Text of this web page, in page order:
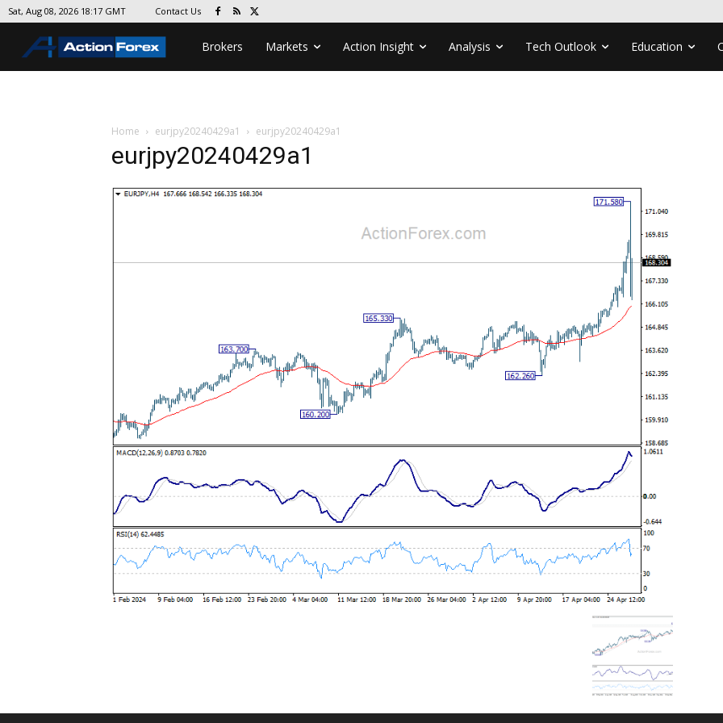
Sat, Aug 08, 2026 18:17 GMT Contact Us
Brokers Markets Action Insight Analysis Tech Outlook Education
Home eurjpy20240429a1 eurjpy20240429a1
eurjpy20240429a1